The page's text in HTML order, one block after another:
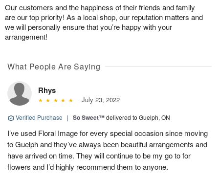
Our customers and the happiness of their friends and family
are our top priority! As a local shop, our reputation matters and
we will personally ensure that you’re happy with your
arrangement!
What People Are Saying
Rhys
July 23, 2022
Verified Purchase | So Sweet™delivered to Guelph, ON
I’ve used Floral Image for every special occasion since moving
to Guelph and they’ve always been beautiful arrangements and
have arrived on time. They will continue to be my go to for
flowers and I’d highly recommend them to anyone.